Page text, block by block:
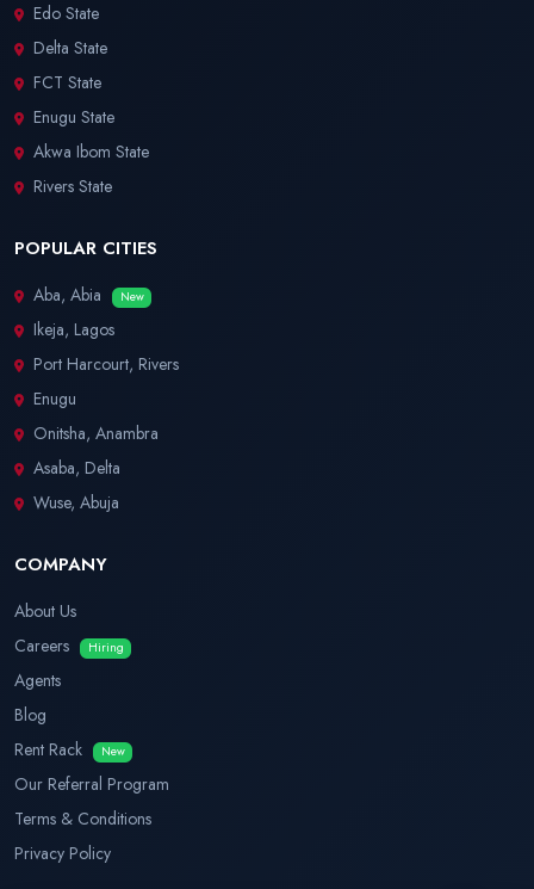
Edo State
Delta State
FCT State
Enugu State
Akwa Ibom State
Rivers State
POPULAR CITIES
Aba, Abia New
Ikeja, Lagos
Port Harcourt, Rivers
Enugu
Onitsha, Anambra
Asaba, Delta
Wuse, Abuja
COMPANY
About Us
Careers
Hiring
Agents
Blog
Rent Rack
New
Our Referral Program
Terms & Conditions
Privacy Policy